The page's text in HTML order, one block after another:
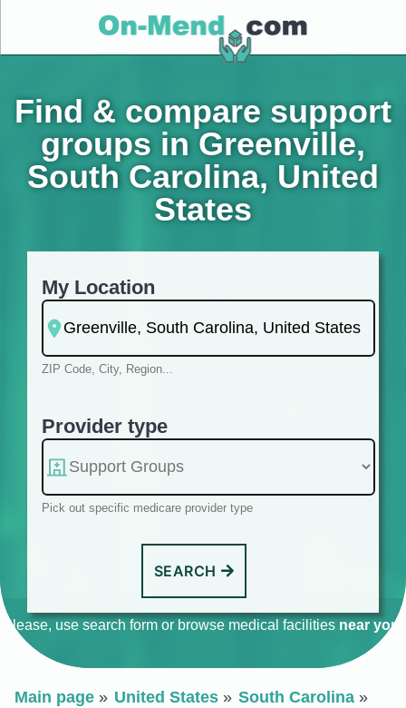
Find & compare support
groups in Greenville,
South Carolina, United
States
My Location
ZIP Code, City, Region...
Provider type
Pick out specific medicare provider type
SEARCH
Please, use search form or browse medical facilities near you
Main page United States
South Carolina